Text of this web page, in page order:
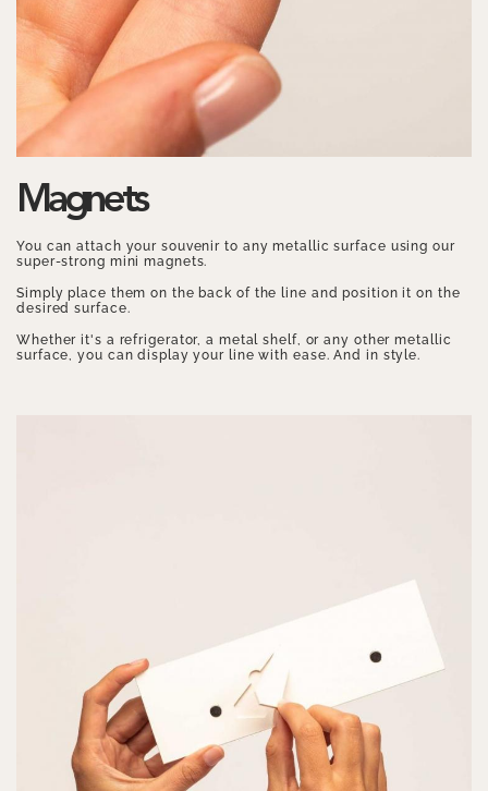
Magnets
You can attach your souvenir to any metallic surface using our
super-strong mini magnets.
Simply place them on the back of the line and position it on the
desired surface.
Whether it's a refrigerator, a metal shelf, or any other metallic
surface, you can display your line with ease. And in style.